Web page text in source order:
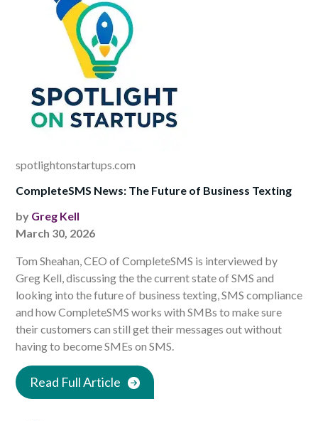
spotlightonstartups.com
CompleteSMS News: The Future of Business Texting
by Greg Kell
March 30, 2026
Tom Sheahan, CEO of CompleteSMS is interviewed by
Greg Kell, discussing the the current state of SMS and
looking into the future of business texting, SMS compliance
and how CompleteSMS works with SMBs to make sure
their customers can still get their messages out without
having to become SMEs on SMS.
Read Full Article